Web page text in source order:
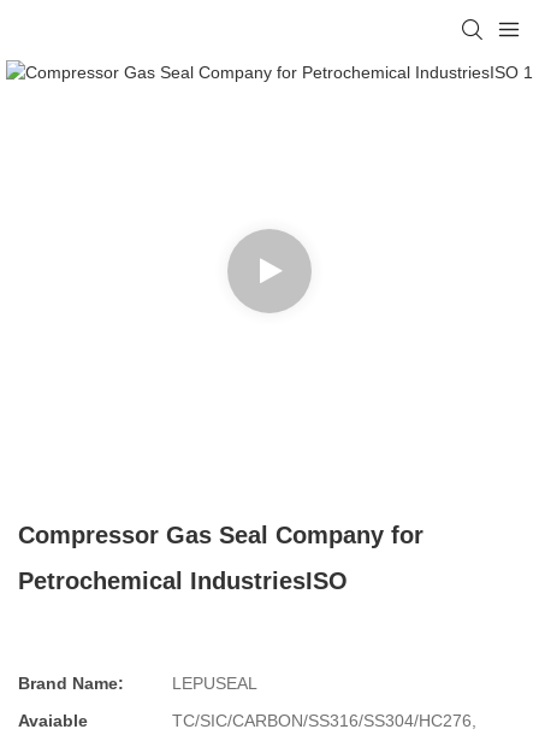
Compressor Gas Seal Company for
Petrochemical IndustriesISO
Brand Name:
LEPUSEAL
Avaiable
TC/SIC/CARBON/SS316/SS304/HC276,